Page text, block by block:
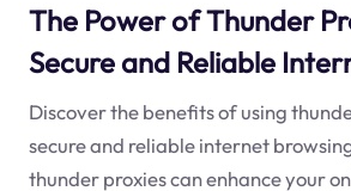
The Power of Thunder
Secure and Reliable
Discover the benefits of using
secure and reliable internet
thunder proxies can enhance your